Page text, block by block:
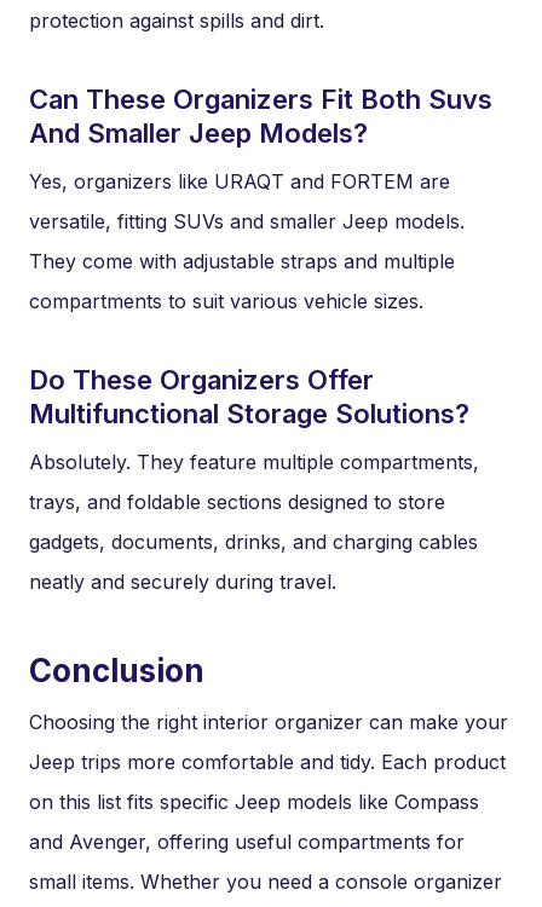
protection against spills and dirt.
Can These Organizers Fit Both Suvs
And Smaller Jeep Models?
Yes, organizers like URAQT and FORTEM are
versatile, fitting SUVs and smaller Jeep models.
They come with adjustable straps and multiple
compartments to suit various vehicle sizes.
Do These Organizers Offer
Multifunctional Storage Solutions?
Absolutely. They feature multiple compartments,
trays, and foldable sections designed to store
gadgets, documents, drinks, and charging cables
neatly and securely during travel.
Conclusion
Choosing the right interior organizer can make your
Jeep trips more comfortable and tidy. Each product
on this list fits specific Jeep models like Compass
and Avenger, offering useful compartments for
small items. Whether you need a console organizer